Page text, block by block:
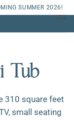
SUMMER 2026!
Tub
310 square feet
small seating